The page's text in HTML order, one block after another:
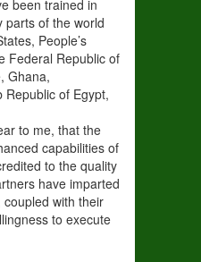
been trained in
parts of the world
People’s
Federal Republic of
Ghana,
Republic of Egypt,
to me, that the
capabilities of
to the quality
have imparted
with their
to execute